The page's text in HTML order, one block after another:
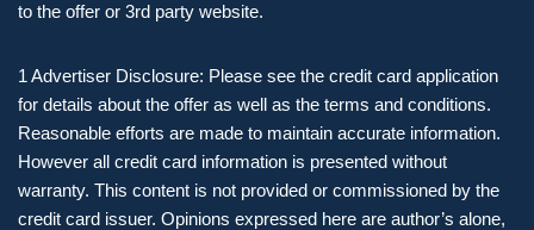
to the offer or 3rd party website.
1 Advertiser Disclosure: Please see the credit card application
for details about the offer as well as the terms and conditions.
Reasonable efforts are made to maintain accurate information.
However all credit card information is presented without
warranty. This content is not provided or commissioned by the
credit card issuer. Opinions expressed here are author’s alone,